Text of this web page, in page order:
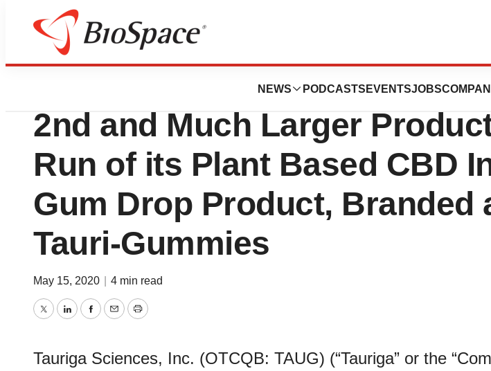
NEWS PODCASTS EVENTSJOBS
Pharm Country
Tauriga Sciences Inc.
2nd and Much Larger
Run of its Plant Based CBD
Gum Drop Product, Branded
Tauri-Gummies
May 15, 2020 4 min read
TwitterLinkedInFacebook
EmailPrint
Tauriga Sciences, Inc. (OTCQB: TAUG) (“Tauriga” or the